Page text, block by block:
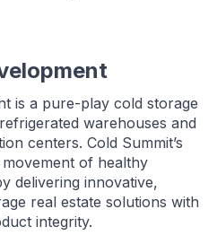
is a pure-play cold storage
warehouses and
centers. Cold Summit’s
of healthy
delivering innovative,
real estate solutions with
integrity.